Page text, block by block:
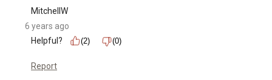
MitchellW
6 years ago
Helpful?
(2) (0)
Report